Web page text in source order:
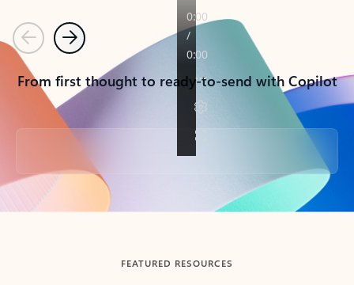
PreviousNext
From first thought to ready-to-send with Copilot
Back to tabs
FEATURED RESOURCES